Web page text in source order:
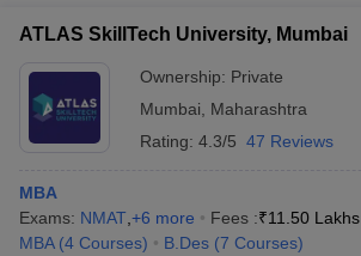
ATLAS SkillTech University, Mumbai
Ownership: Private
Mumbai
Maharashtra
Rating: 4.3/5 47 Reviews
MBA
Exams: NMAT +6 more Fees :₹11.50 Lakhs
MBA (4 Courses) B.Des (7 Courses)